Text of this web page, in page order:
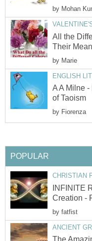
by Mohan
All the
Their
by Marie
ENGLISH
A A Milne
of Taoism
by Fiorenza
POPULAR
CHRISTIAN
INFINITE
Creation -
by fatfist
ANCIENT
The